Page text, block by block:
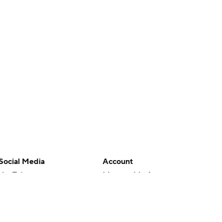
Media
Account
Manage My Account